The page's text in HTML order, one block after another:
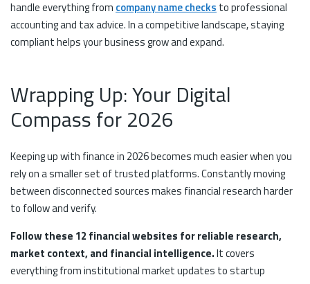
handle everything from company name checks to professional
accounting and tax advice. In a competitive landscape, staying
compliant helps your business grow and expand.
Wrapping Up: Your Digital
Compass for 2026
Keeping up with finance in 2026 becomes much easier when you
rely on a smaller set of trusted platforms. Constantly moving
between disconnected sources makes financial research harder
to follow and verify.
Follow these 12 financial websites for reliable research,
market context, and financial intelligence.It covers
everything from institutional market updates to startup